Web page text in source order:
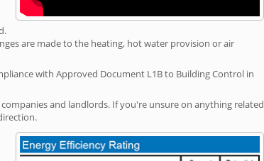
are made to the heating, hot water provision or air
with Approved Document L1B to Building Control in
and landlords. If you're unsure on anything related